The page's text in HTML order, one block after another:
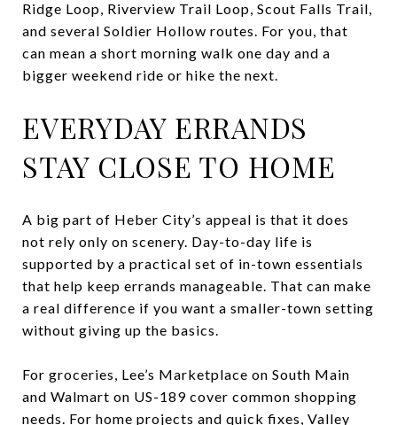
Ridge Loop, Riverview Trail Loop, Scout Falls Trail,
and several Soldier Hollow routes. For you, that
can mean a short morning walk one day and a
bigger weekend ride or hike the next.
EVERYDAY ERRANDS
STAY CLOSE TO HOME
A big part of Heber City’s appeal is that it does
not rely only on scenery. Day-to-day life is
supported by a practical set of in-town essentials
that help keep errands manageable. That can make
a real difference if you want a smaller-town setting
without giving up the basics.
For groceries, Lee’s Marketplace on South Main
and Walmart on US-189 cover common shopping
needs. For home projects and quick fixes, Valley